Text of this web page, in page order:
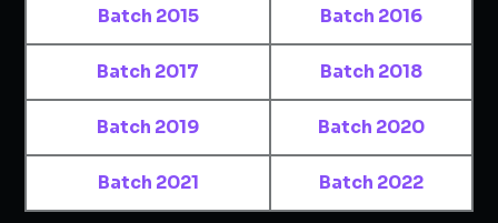
Batch 2015 Batch 2016
Batch 2017 Batch 2018
Batch 2019 Batch 2020
Batch 2021 Batch 2022